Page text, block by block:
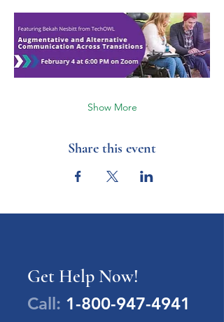
Show More
Share this event
Get Help Now!
Call: 1-800-947-4941